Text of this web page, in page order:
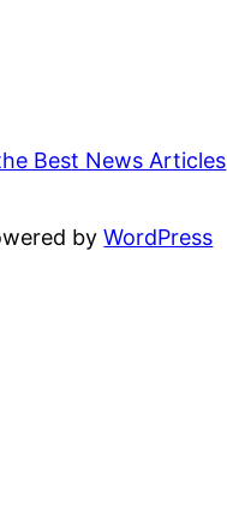
Best News Articles
byWordPress